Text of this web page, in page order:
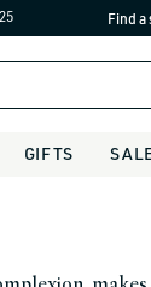
Find a
GIFTS